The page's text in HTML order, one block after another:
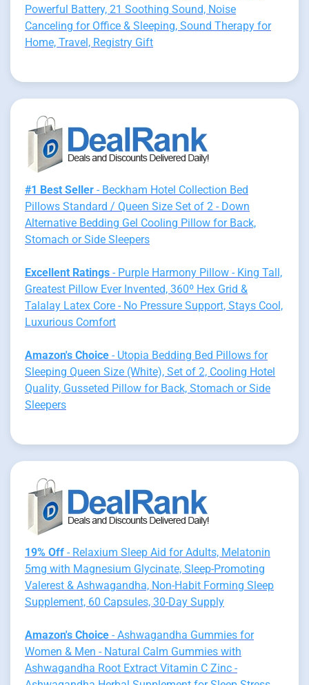
Powerful Battery, 21 Soothing Sound, Noise
Canceling for Office & Sleeping, Sound Therapy for
Home, Travel, Registry Gift
#1 Best Seller - Beckham Hotel Collection Bed
Pillows Standard / Queen Size Set of 2 - Down
Alternative Bedding Gel Cooling Pillow for Back,
Stomach or Side Sleepers
Excellent Ratings - Purple Harmony Pillow - King Tall,
Greatest Pillow Ever Invented, 360º Hex Grid &
Talalay Latex Core - No Pressure Support, Stays Cool,
Luxurious Comfort
Amazon's Choice - Utopia Bedding Bed Pillows for
Sleeping Queen Size (White), Set of 2, Cooling Hotel
Quality, Gusseted Pillow for Back, Stomach or Side
Sleepers
19% Off - Relaxium Sleep Aid for Adults, Melatonin
5mg with Magnesium Glycinate, Sleep-Promoting
Valerest & Ashwagandha, Non-Habit Forming Sleep
Supplement, 60 Capsules, 30-Day Supply
Amazon's Choice - Ashwagandha Gummies for
Women & Men - Natural Calm Gummies with
Ashwagandha Root Extract Vitamin C Zinc -